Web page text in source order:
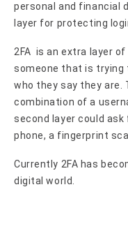
personal and financial
layer for protecting
2FA is an extra layer
someone that is trying
who they say they are.
combination of a
second layer could
phone, a fingerprint
Currently 2FA has
digital world.